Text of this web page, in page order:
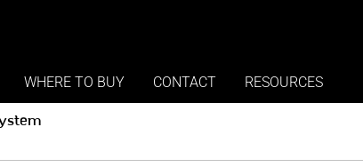
WHERE TO BUY CONTACT RESOURCES